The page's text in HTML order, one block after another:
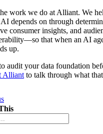
work we do at Alliant. We
depends on through
consumer insights, and
that when an AI
up.
audit your data foundation
Alliant to talk through what